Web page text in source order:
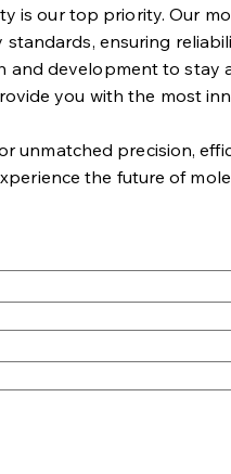
is our top priority. Our
ensuring
and development to
you with the most
unmatched precision,
the future of